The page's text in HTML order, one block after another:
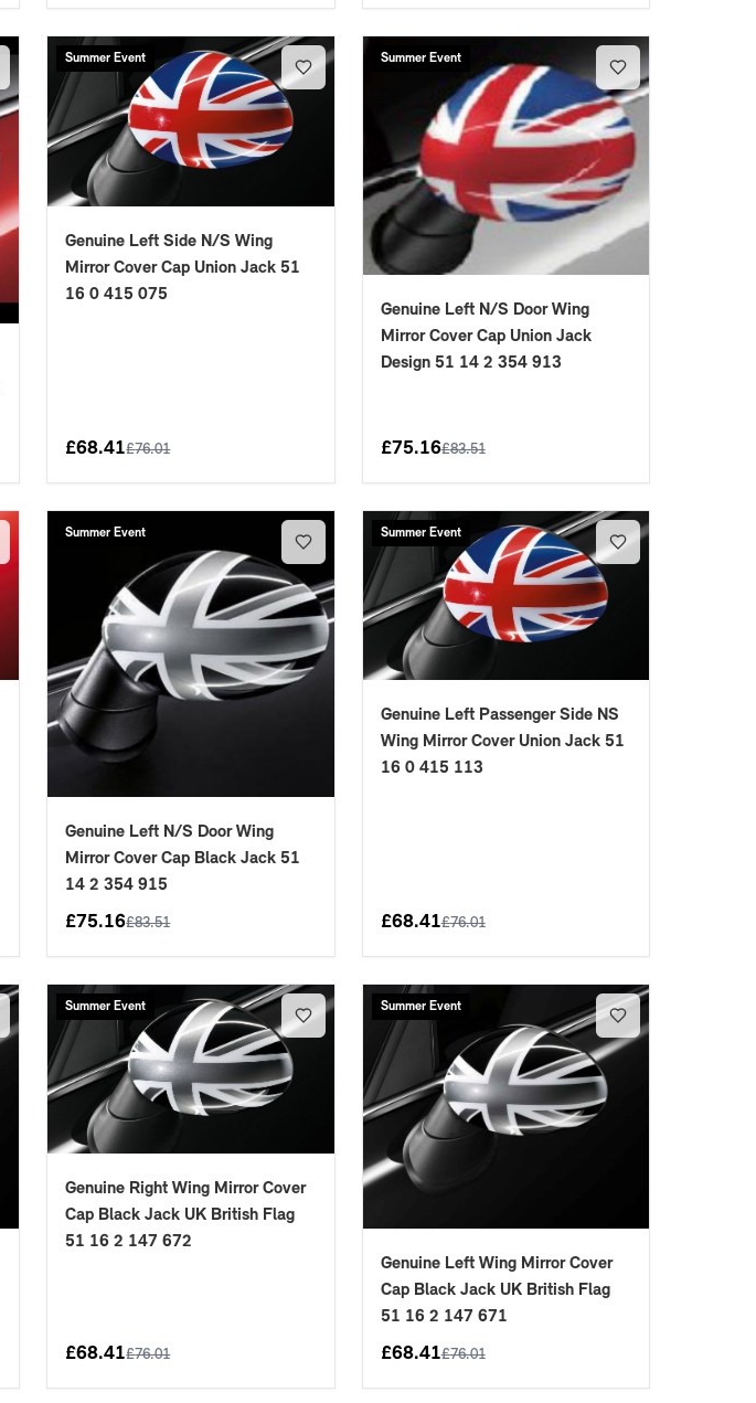
Summer Event
Genuine Left Side N/S Wing
Mirror Cover Cap Union Jack 51
16 0 415 075
£68.41£76.01
Summer Event
Genuine Left N/S Door Wing
Mirror Cover Cap Union Jack
Design 51 14 2 354 913
£75.16£83.51
Summer Event
Genuine Left N/S Door Wing
Mirror Cover Cap Black Jack 51
14 2 354 915
£75.16£83.51
Summer Event
Genuine Left Passenger Side NS
Wing Mirror Cover Union Jack 51
16 0 415 113
£68.41£76.01
Summer Event
Genuine Right Wing Mirror Cover
Cap Black Jack UK British Flag
51 16 2 147 672
£68.41£76.01
Summer Event
Genuine Left Wing Mirror Cover
Cap Black Jack UK British Flag
51 16 2 147 671
£68.41£76.01